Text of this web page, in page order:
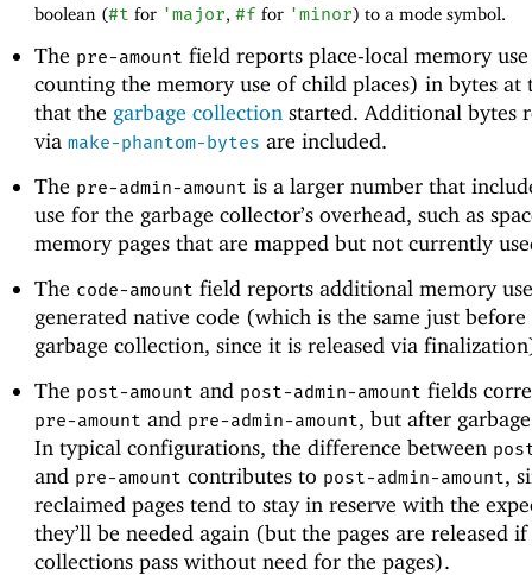
boolean (#t for 'major, #ffor 'minor) to a mode symbol.
The pre-amount field reports place-local memory
counting the memory use of child places) in bytes at
that the garbage collection started. Additional bytes
via make-phantom-bytes are included.
The pre-admin-amount is a larger number that
use for the garbage collector’s overhead, such as
memory pages that are mapped but not currently
The code-amount field reports additional memory
generated native code (which is the same just
garbage collection, since it is released via
The post-amount and post-admin-amount fields
pre-amount and pre-admin-amount, but after
In typical configurations, the difference between
and pre-amount contributes to post-admin-amount,
reclaimed pages tend to stay in reserve with the
they’ll be needed again (but the pages are released
collections pass without need for the pages).